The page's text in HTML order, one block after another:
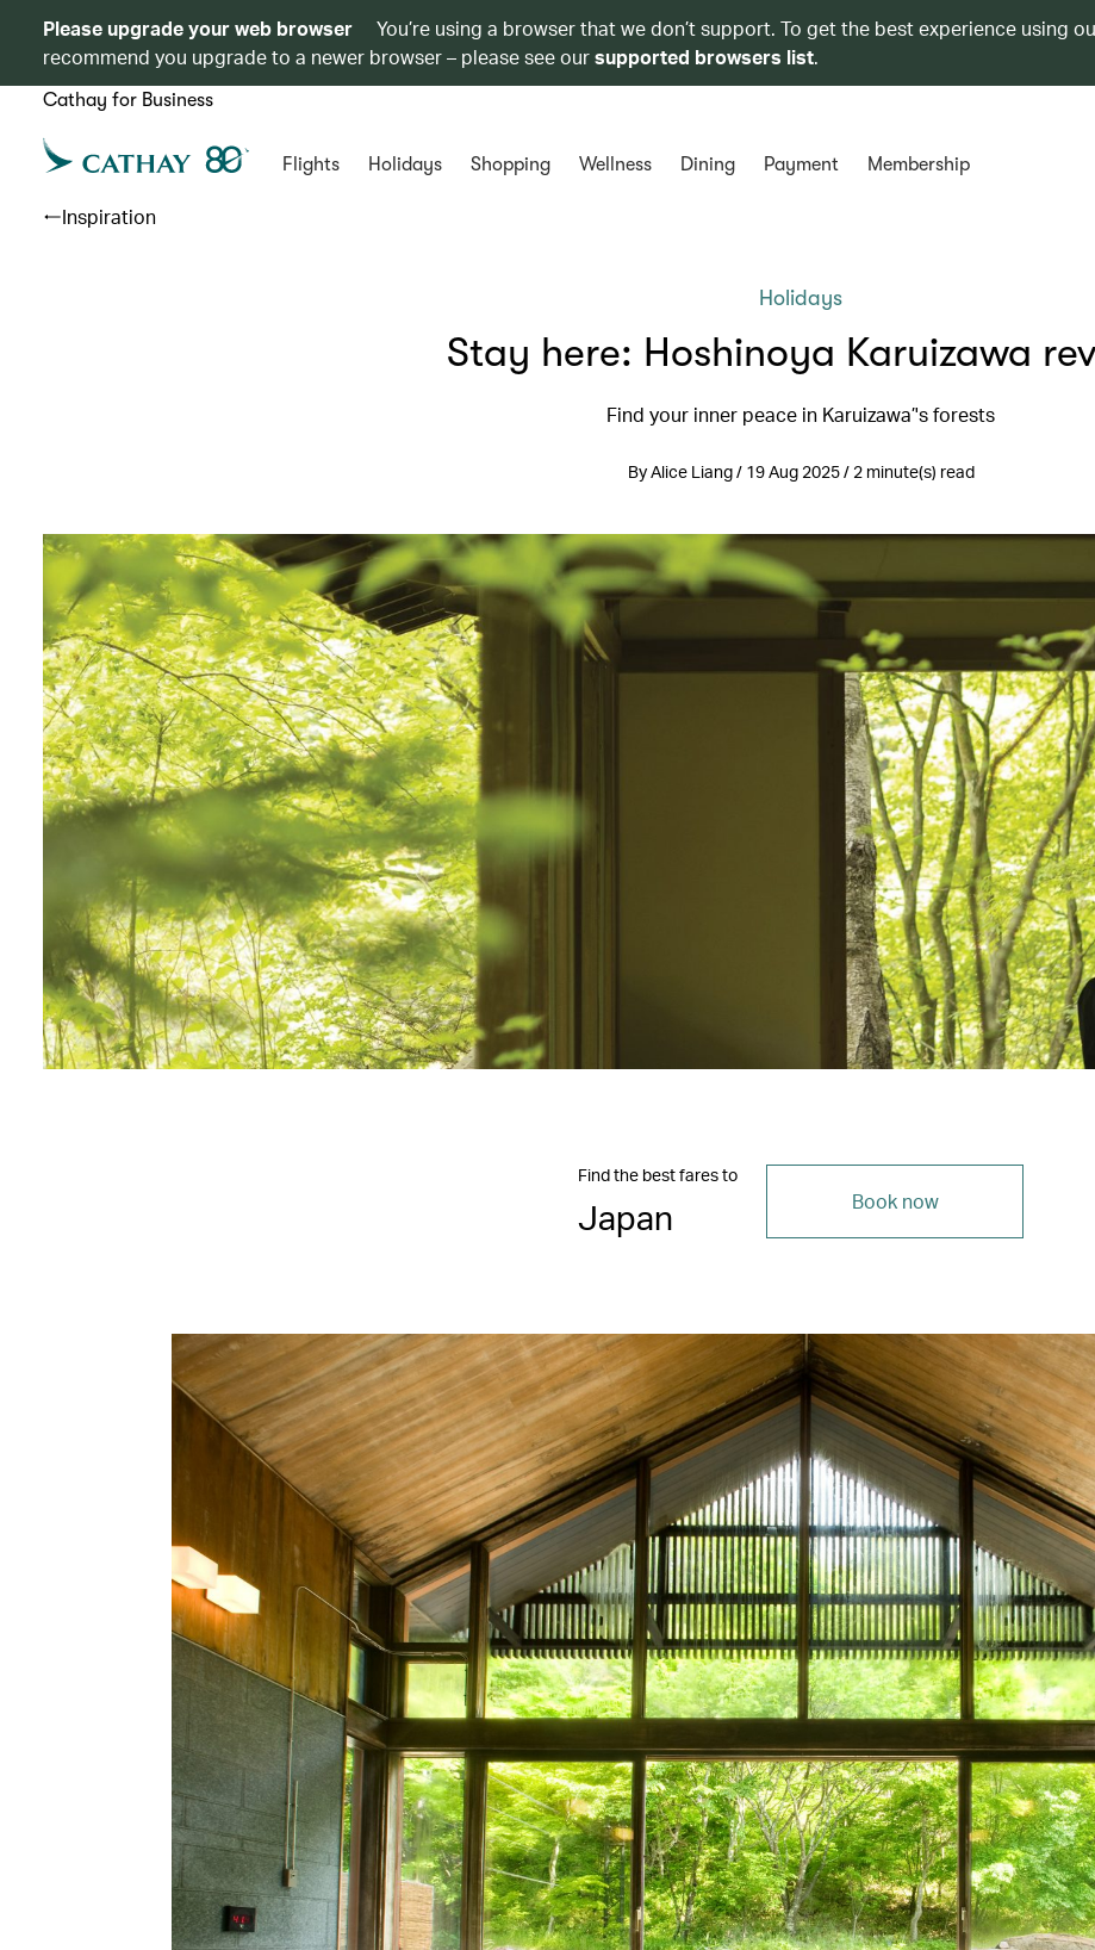
Please upgrade your web browser
You’re using a browser that we don’t support. To get the best experience using
recommend you upgrade to a newer browser – please see oursupported browsers list.
Cathay for Business
Flights Holidays Shopping Wellness Dining Payment Membership
Inspiration
Holidays
Stay here: Hoshinoya Karuizawa
Find your inner peace in Karuizawa’'s forests
By Alice Liang / 19 Aug 2025 / 2 minute(s) read
Find the best fares to
Japan Book now